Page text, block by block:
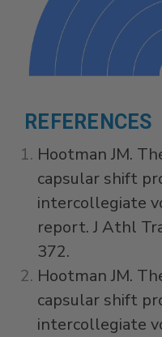
REFERENCES
Hootman JM.
capsular shift
intercollegiate
report. J Athl
372.
Hootman JM.
capsular shift
intercollegiate